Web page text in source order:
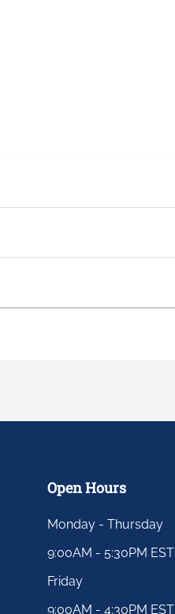
Open Hours
Monday - Thursday
9:00AM - 5:30PM EST
Friday
9:00AM - 4:30PM EST